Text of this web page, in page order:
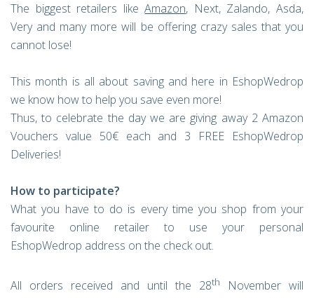
The biggest retailers likeAmazon, Next, Zalando, Asda,
Very and many more will be offering crazy sales that you
cannot lose!
This month is all about saving and here in EshopWedrop
we know how to help you save even more!
Thus, to celebrate the day we are giving away 2 Amazon
Vouchers value 50€ each and 3 FREE EshopWedrop
Deliveries!
How to participate?
What you have to do is every time you shop from your
favourite online retailer to use your personal
EshopWedrop address on the check out.
All orders received and until the 28th
November will